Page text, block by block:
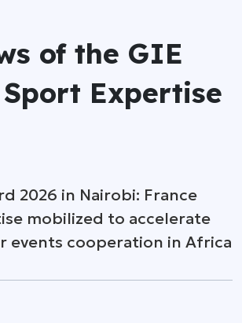
of the GIE
Expertise
2026 in Nairobi: France
mobilized to accelerate
events cooperation in Africa